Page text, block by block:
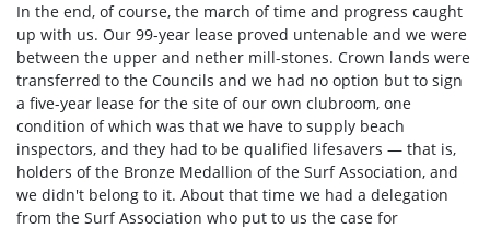
In the end, of course, the march of time and progress caught
up with us. Our 99-year lease proved untenable and we were
between the upper and nether mill-stones. Crown lands were
transferred to the Councils and we had no option but to sign
a five-year lease for the site of our own clubroom, one
condition of which was that we have to supply beach
inspectors, and they had to be qualified lifesavers — that is,
holders of the Bronze Medallion of the Surf Association, and
we didn't belong to it. About that time we had a delegation
from the Surf Association who put to us the case for